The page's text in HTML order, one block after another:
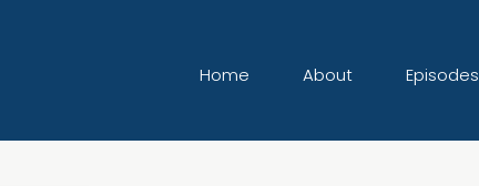
Home About Episodes